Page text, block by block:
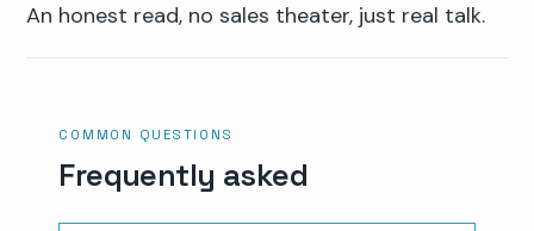
An honest read, no sales theater, just real talk.
COMMON QUESTIONS
Frequently asked